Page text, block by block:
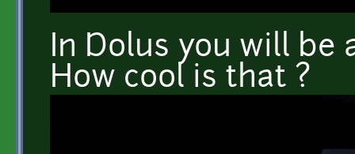
In Dolus you will be
How cool is that ?